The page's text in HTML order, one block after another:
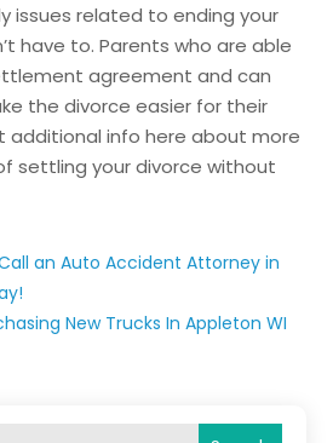
issues related to ending your
have to. Parents who are able
agreement and can
the divorce easier for their
additional info here about more
settling your divorce without
an Auto Accident Attorney in
New Trucks In Appleton WI